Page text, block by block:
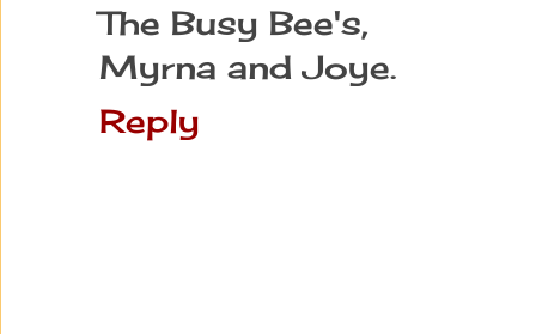
The Busy Bee's,
Myrna and Joye.
Reply